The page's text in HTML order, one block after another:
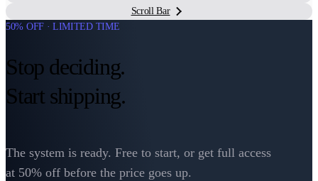
Scroll Bar
50% OFF · LIMITED TIME
Stop deciding.
Start shipping.
The system is ready. Free to start, or get full access
at 50% off before the price goes up.